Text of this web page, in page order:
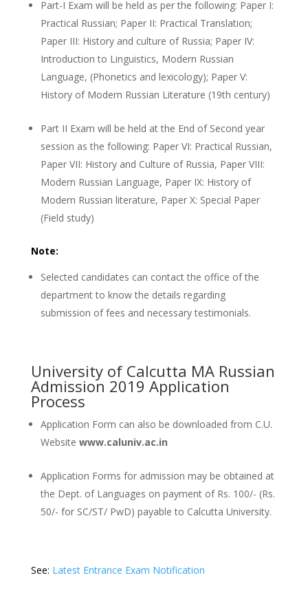
Part-I Exam will be held as per the following: Paper I:
Practical Russian; Paper II: Practical Translation;
Paper III: History and culture of Russia; Paper IV:
Introduction to Linguistics, Modern Russian
Language, (Phonetics and lexicology); Paper V:
History of Modern Russian Literature (19th century)
Part II Exam will be held at the End of Second year
session as the following: Paper VI: Practical Russian,
Paper VII: History and Culture of Russia, Paper VIII:
Modern Russian Language, Paper IX: History of
Modern Russian literature, Paper X: Special Paper
(Field study)
Note:
Selected candidates can contact the office of the
department to know the details regarding
submission of fees and necessary testimonials.
University of Calcutta MA Russian
Admission 2019 Application
Process
Application Form can also be downloaded from C.U.
Website www.caluniv.ac.in
Application Forms for admission may be obtained at
the Dept. of Languages on payment of Rs. 100/- (Rs.
50/- for SC/ST/ PwD) payable to Calcutta University.
See: Latest Entrance Exam Notification